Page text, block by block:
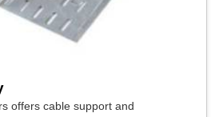
offers cable support and